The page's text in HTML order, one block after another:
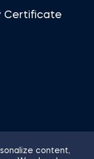
content,
Certificate